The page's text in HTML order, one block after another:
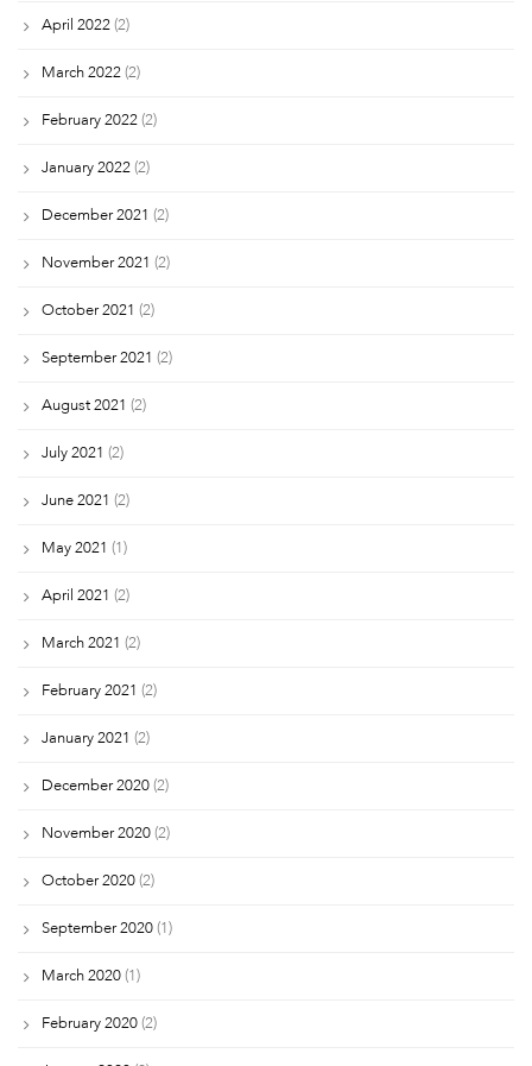
April 2022 (2)
March 2022 (2)
February 2022 (2)
January 2022 (2)
December 2021 (2)
November 2021 (2)
October 2021 (2)
September 2021 (2)
August 2021 (2)
July 2021 (2)
June 2021 (2)
May 2021 (1)
April 2021 (2)
March 2021 (2)
February 2021 (2)
January 2021 (2)
December 2020 (2)
November 2020 (2)
October 2020 (2)
September 2020 (1)
March 2020 (1)
February 2020 (2)